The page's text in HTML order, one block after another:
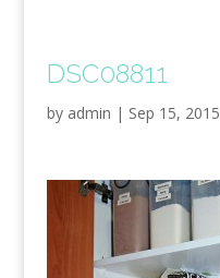
DSC08811
by admin | Sep 15, 2015